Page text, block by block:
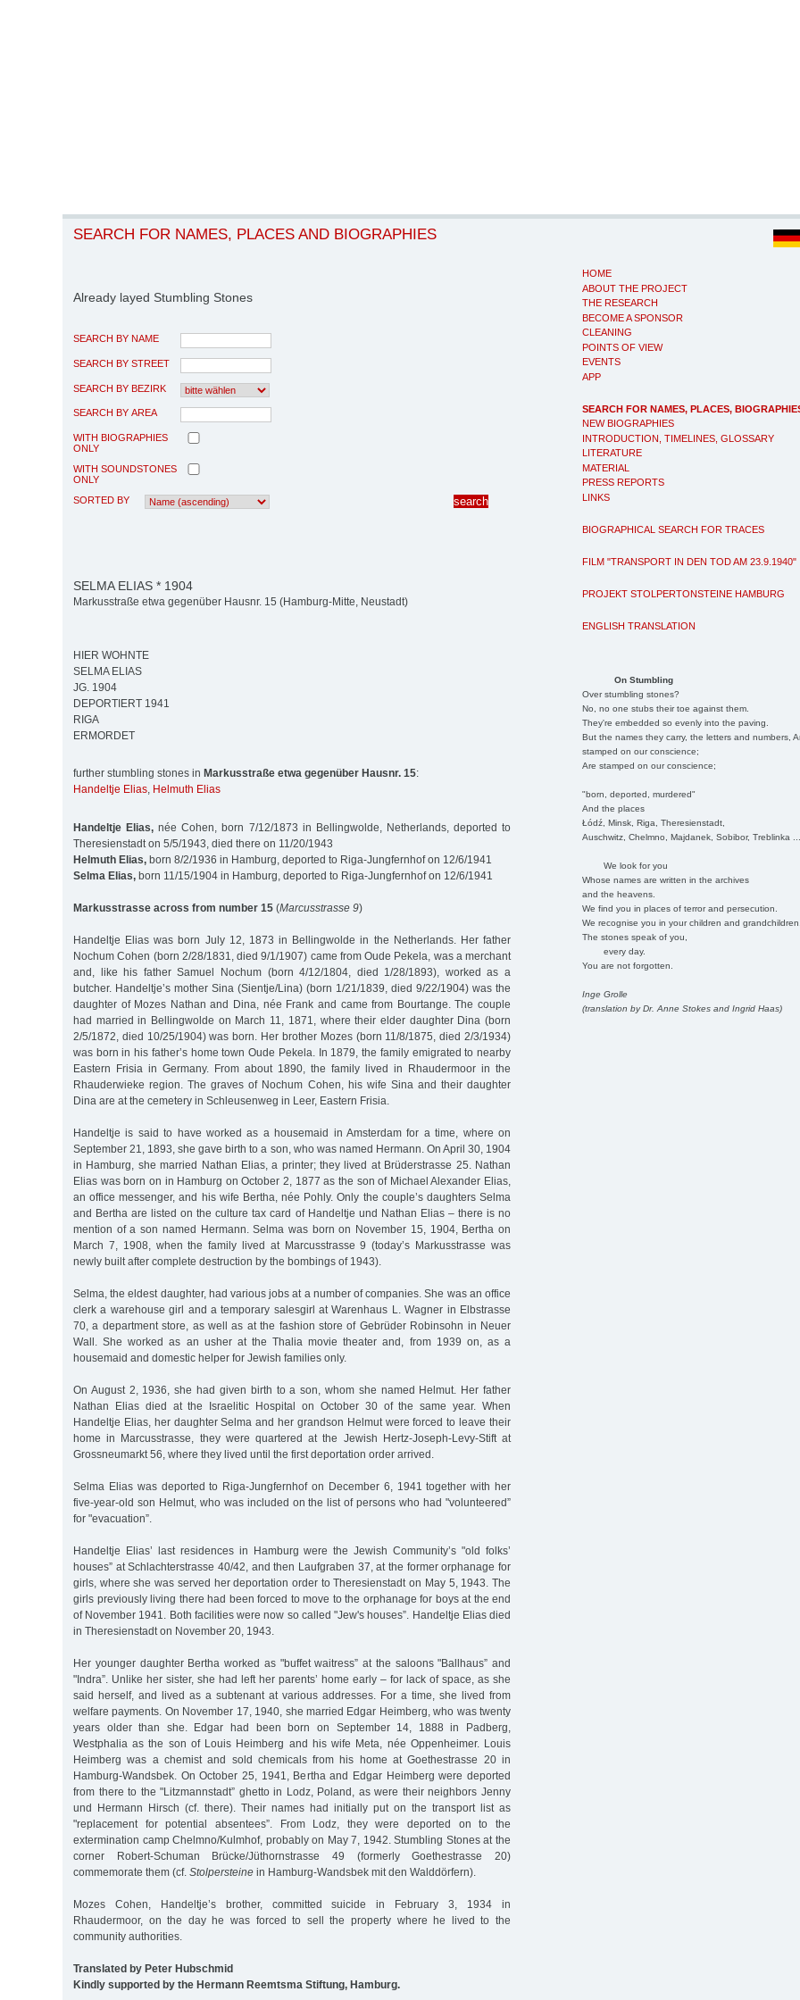
HOME
ABOUT THE PROJECT
THE RESEARCH
BECOME A SPONSOR
CLEANING
POINTS OF VIEW
EVENTS
APP
SEARCH FOR NAMES, PLACES,
NEW BIOGRAPHIES
INTRODUCTION, TIMELINES, GLOSSARY
LITERATURE
MATERIAL
PRESS REPORTS
LINKS
BIOGRAPHICAL SEARCH FOR TRACES
FILM "TRANSPORT IN DEN TOD AM 23.9.1940"
PROJEKT STOLPERTONSTEINE HAMBURG
ENGLISH TRANSLATION
On Stumbling
Over stumbling stones?
No, no one stubs their toe against them.
They're embedded so evenly into the paving.
But the names they carry, the letters and numbers,
stamped on our conscience;
Are stamped on our conscience;
"born, deported, murdered"
And the places
Łódź, Minsk, Riga, Theresienstadt,
Auschwitz, Chelmno, Majdanek, Sobibor, Treblinka
We look for you
Whose names are written in the archives
and the heavens.
We find you in places of terror and persecution.
We recognise you in your children and
The stones speak of you,
every day.
You are not forgotten.
Inge Grolle
(translation by Dr. Anne Stokes and Ingrid Haas)
SEARCH FOR NAMES, PLACES AND BIOGRAPHIES
Already layed Stumbling Stones
SEARCH BY NAME
SEARCH BY STREET
SEARCH BY BEZIRK
SEARCH BY AREA
WITH BIOGRAPHIES
ONLY
WITH SOUNDSTONES
ONLY
SORTED BY
SELMA ELIAS * 1904
Markusstraße etwa gegenüber Hausnr. 15 (Hamburg-Mitte, Neustadt)
HIER WOHNTE
SELMA ELIAS
JG. 1904
DEPORTIERT 1941
RIGA
ERMORDET
further stumbling stones in Markusstraße etwa gegenüber Hausnr. 15:
Handeltje Elias, Helmuth Elias
Handeltje Elias, née Cohen, born 7/12/1873 in Bellingwolde, Netherlands, deported to
Theresienstadt on 5/5/1943, died there on 11/20/1943
Helmuth Elias, born 8/2/1936 in Hamburg, deported to Riga-Jungfernhof on 12/6/1941
Selma Elias, born 11/15/1904 in Hamburg, deported to Riga-Jungfernhof on 12/6/1941
Markusstrasse across from number 15 (Marcusstrasse 9)
Handeltje Elias was born July 12, 1873 in Bellingwolde in the Netherlands. Her father
Nochum Cohen (born 2/28/1831, died 9/1/1907) came from Oude Pekela, was a merchant
and, like his father Samuel Nochum (born 4/12/1804, died 1/28/1893), worked as a
butcher. Handeltje’s mother Sina (Sientje/Lina) (born 1/21/1839, died 9/22/1904) was the
daughter of Mozes Nathan and Dina, née Frank and came from Bourtange. The couple
had married in Bellingwolde on March 11, 1871, where their elder daughter Dina (born
2/5/1872, died 10/25/1904) was born. Her brother Mozes (born 11/8/1875, died 2/3/1934)
was born in his father’s home town Oude Pekela. In 1879, the family emigrated to nearby
Eastern Frisia in Germany. From about 1890, the family lived in Rhaudermoor in the
Rhauderwieke region. The graves of Nochum Cohen, his wife Sina and their daughter
Dina are at the cemetery in Schleusenweg in Leer, Eastern Frisia.
Handeltje is said to have worked as a housemaid in Amsterdam for a time, where on
September 21, 1893, she gave birth to a son, who was named Hermann. On April 30, 1904
in Hamburg, she married Nathan Elias, a printer; they lived at Brüderstrasse 25. Nathan
Elias was born on in Hamburg on October 2, 1877 as the son of Michael Alexander Elias,
an office messenger, and his wife Bertha, née Pohly. Only the couple’s daughters Selma
and Bertha are listed on the culture tax card of Handeltje und Nathan Elias – there is no
mention of a son named Hermann. Selma was born on November 15, 1904, Bertha on
March 7, 1908, when the family lived at Marcusstrasse 9 (today’s Markusstrasse was
newly built after complete destruction by the bombings of 1943).
Selma, the eldest daughter, had various jobs at a number of companies. She was an office
clerk a warehouse girl and a temporary salesgirl at Warenhaus L. Wagner in Elbstrasse
70, a department store, as well as at the fashion store of Gebrüder Robinsohn in Neuer
Wall. She worked as an usher at the Thalia movie theater and, from 1939 on, as a
housemaid and domestic helper for Jewish families only.
On August 2, 1936, she had given birth to a son, whom she named Helmut. Her father
Nathan Elias died at the Israelitic Hospital on October 30 of the same year. When
Handeltje Elias, her daughter Selma and her grandson Helmut were forced to leave their
home in Marcusstrasse, they were quartered at the Jewish Hertz-Joseph-Levy-Stift at
Grossneumarkt 56, where they lived until the first deportation order arrived.
Selma Elias was deported to Riga-Jungfernhof on December 6, 1941 together with her
five-year-old son Helmut, who was included on the list of persons who had "volunteered”
for "evacuation”.
Handeltje Elias’ last residences in Hamburg were the Jewish Community’s "old folks’
houses” at Schlachterstrasse 40/42, and then Laufgraben 37, at the former orphanage for
girls, where she was served her deportation order to Theresienstadt on May 5, 1943. The
girls previously living there had been forced to move to the orphanage for boys at the end
of November 1941. Both facilities were now so called "Jew's houses”. Handeltje Elias died
in Theresienstadt on November 20, 1943.
Her younger daughter Bertha worked as "buffet waitress” at the saloons "Ballhaus” and
"Indra”. Unlike her sister, she had left her parents’ home early – for lack of space, as she
said herself, and lived as a subtenant at various addresses. For a time, she lived from
welfare payments. On November 17, 1940, she married Edgar Heimberg, who was twenty
years older than she. Edgar had been born on September 14, 1888 in Padberg,
Westphalia as the son of Louis Heimberg and his wife Meta, née Oppenheimer. Louis
Heimberg was a chemist and sold chemicals from his home at Goethestrasse 20 in
Hamburg-Wandsbek. On October 25, 1941, Bertha and Edgar Heimberg were deported
from there to the "Litzmannstadt” ghetto in Lodz, Poland, as were their neighbors Jenny
und Hermann Hirsch (cf. there). Their names had initially put on the transport list as
"replacement for potential absentees”. From Lodz, they were deported on to the
extermination camp Chelmno/Kulmhof, probably on May 7, 1942. Stumbling Stones at the
corner Robert-Schuman Brücke/Jüthornstrasse 49 (formerly Goethestrasse 20)
commemorate them (cf. Stolpersteine in Hamburg-Wandsbek mit den Walddörfern).
Mozes Cohen, Handeltje’s brother, committed suicide in February 3, 1934 in
Rhaudermoor, on the day he was forced to sell the property where he lived to the
community authorities.
Translated by Peter Hubschmid
Kindly supported by the Hermann Reemtsma Stiftung, Hamburg.